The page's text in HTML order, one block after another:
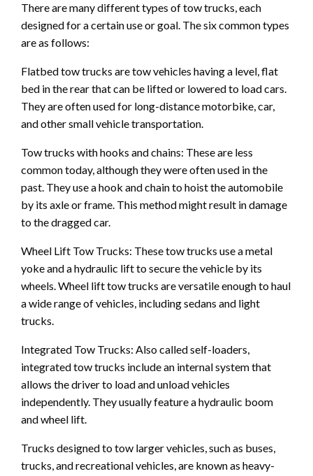
There are many different types of tow trucks, each
designed for a certain use or goal. The six common types
are as follows:
Flatbed tow trucks are tow vehicles having a level, flat
bed in the rear that can be lifted or lowered to load cars.
They are often used for long-distance motorbike, car,
and other small vehicle transportation.
Tow trucks with hooks and chains: These are less
common today, although they were often used in the
past. They use a hook and chain to hoist the automobile
by its axle or frame. This method might result in damage
to the dragged car.
Wheel Lift Tow Trucks: These tow trucks use a metal
yoke and a hydraulic lift to secure the vehicle by its
wheels. Wheel lift tow trucks are versatile enough to haul
a wide range of vehicles, including sedans and light
trucks.
Integrated Tow Trucks: Also called self-loaders,
integrated tow trucks include an internal system that
allows the driver to load and unload vehicles
independently. They usually feature a hydraulic boom
and wheel lift.
Trucks designed to tow larger vehicles, such as buses,
trucks, and recreational vehicles, are known as heavy-